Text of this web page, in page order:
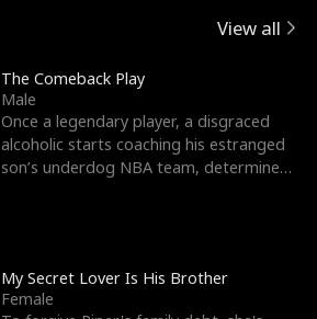
View all
The Comeback Play
Male
Once a legendary player, a disgraced
alcoholic starts coaching his estranged
son’s underdog NBA team, determined
My Secret Lover Is His Brother
Female